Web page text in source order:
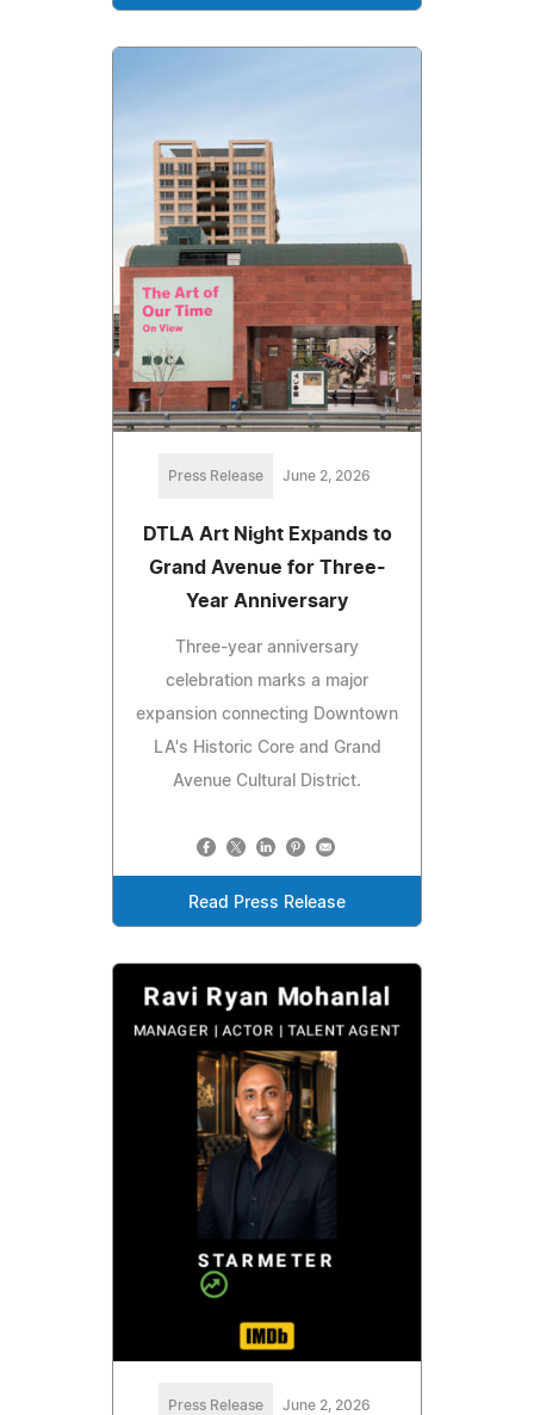
Press Release June 2, 2026
DTLA Art Night Expands to
Grand Avenue for Three-
Year Anniversary
Three-year anniversary
celebration marks a major
expansion connecting Downtown
LA's Historic Core and Grand
Avenue Cultural District.
Read Press Release
Press Release June 2, 2026